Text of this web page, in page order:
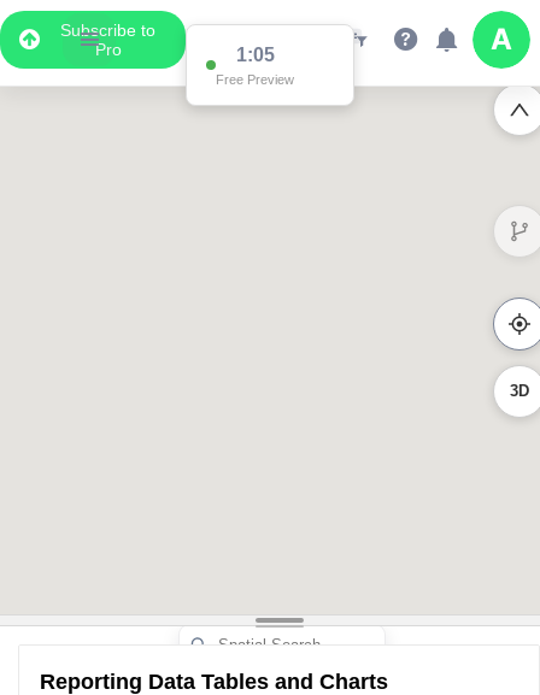
Subscribe to
Pro
1:02
Free Preview
3D
Reporting Data Tables and Charts